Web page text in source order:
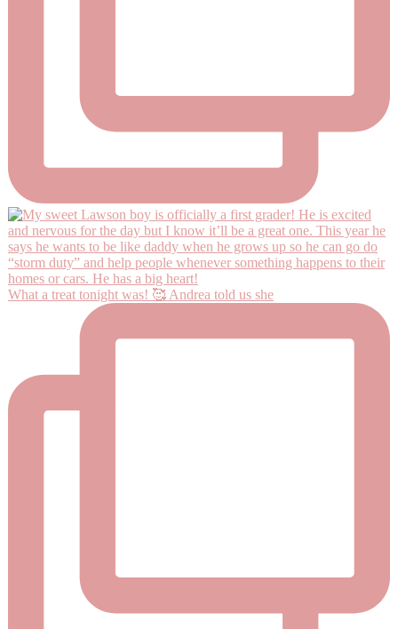
What a treat tonight was! 🥰 Andrea told us she